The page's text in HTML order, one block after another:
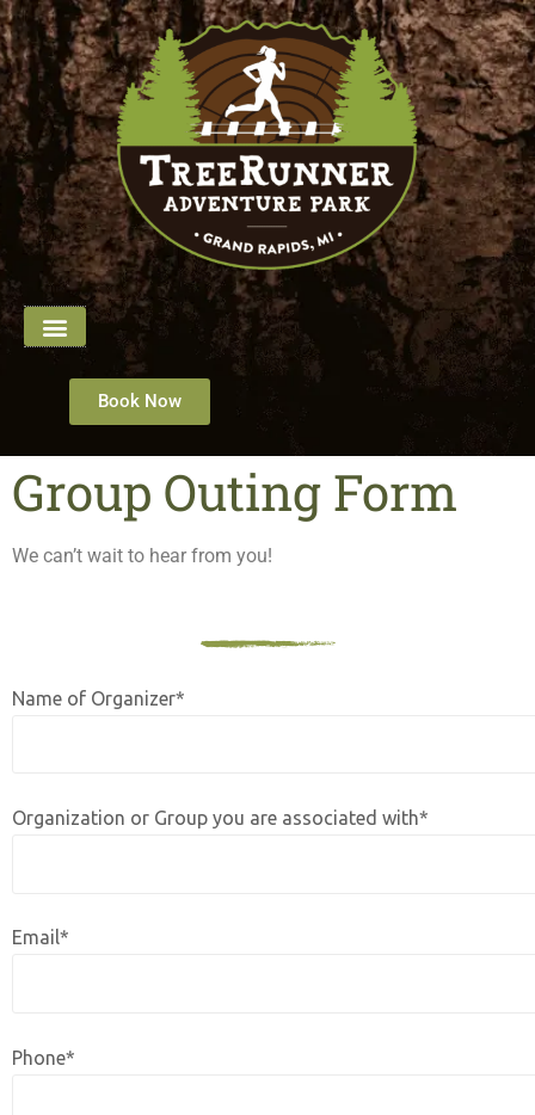
Book Now
Group Outing Form​
We can’t wait to hear from you!
Name of Organizer*
Organization or Group you are associated with*
Email*
Phone*